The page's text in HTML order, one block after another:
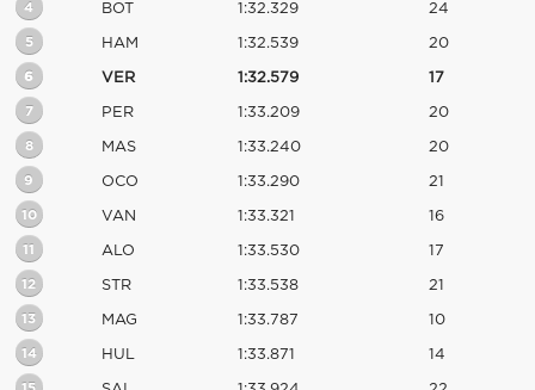
4 BOT 1:32.329 24
5 HAM 1:32.539 20
6 VER 1:32.579 17
7 PER 1:33.209 20
8 MAS 1:33.240 20
9 OCO 1:33.290 21
10 VAN 1:33.321 16
11 ALO 1:33.530 17
12 STR 1:33.538 21
13 MAG 1:33.787 10
14 HUL 1:33.871 14